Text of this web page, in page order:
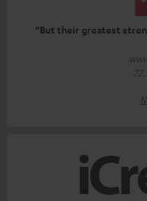
“But their greatest